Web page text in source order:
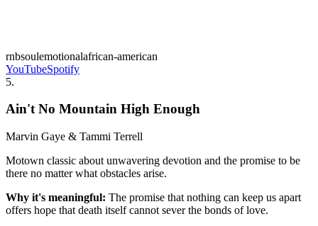
rnbsoulemotionalafrican-american
YouTubeSpotify
5.
Ain't No Mountain High Enough
Marvin Gaye & Tammi Terrell
Motown classic about unwavering devotion and the promise to be
there no matter what obstacles arise.
Why it's meaningful: The promise that nothing can keep us apart
offers hope that death itself cannot sever the bonds of love.